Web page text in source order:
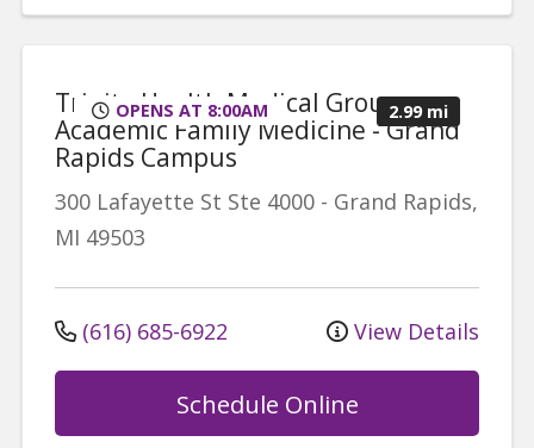
OPENS AT 8:00AM 2.99 mi
Trinity Health Medical Group,
Academic Family Medicine - Grand
Rapids Campus
300 Lafayette St Ste 4000 - Grand Rapids,
MI 49503
(616) 685-6922 View Details
Schedule Online